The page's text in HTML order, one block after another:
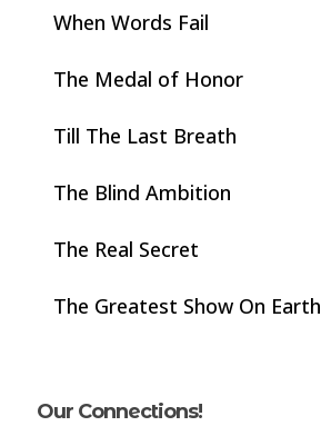
When Words Fail
The Medal of Honor
Till The Last Breath
The Blind Ambition
The Real Secret
The Greatest Show On Earth
Our Connections!